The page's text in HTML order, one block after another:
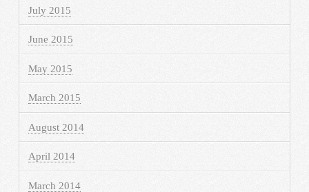
July 2015
June 2015
May 2015
March 2015
August 2014
April 2014
March 2014